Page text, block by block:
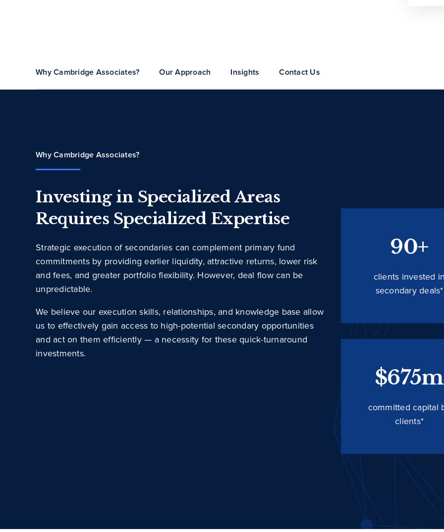
Why Cambridge Associates? Our Approach Insights Contact Us
Why Cambridge Associates?
Investing in Specialized Areas
Requires Specialized Expertise
Strategic execution of secondaries can complement primary fund
commitments by providing earlier liquidity, attractive returns, lower risk
and fees, and greater portfolio flexibility. However, deal flow can be
unpredictable.
We believe our execution skills, relationships, and knowledge base allow
us to effectively gain access to high-potential secondary opportunities
and act on them efficiently — a necessity for these quick-turnaround
investments.
90+
clients invested
secondary deals*
$675m
committed capital
clients*